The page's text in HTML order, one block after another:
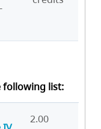
following list:
2.00